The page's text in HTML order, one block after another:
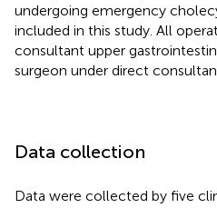
undergoing emergency
included in this study. All
consultant upper
surgeon under direct
Data collection
Data were collected by five